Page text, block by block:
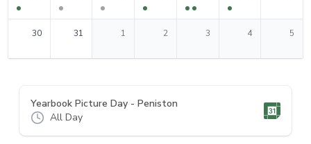
30
events 31
events 1
events 2
events 3
events 4
events 5
events
Yearbook Picture Day - Peniston
All Day